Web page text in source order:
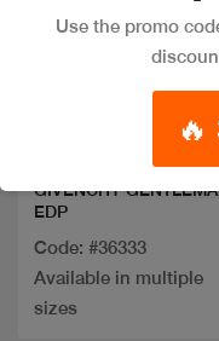
Quick view
GIVENCHY
EDP
Code: #36333
Available in multiple
sizes
Use the promo